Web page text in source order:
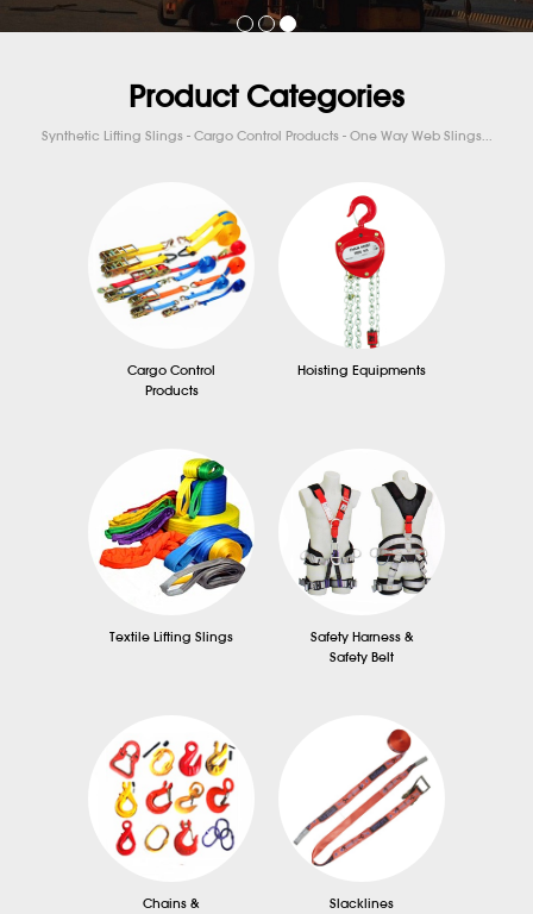
Product Categories
Synthetic Lifting Slings - Cargo Control Products - One Way Web Slings...
Cargo Control
Products
Hoisting Equipments
Textile Lifting Slings
Safety Harness &
Safety Belt
Chains &
Slacklines